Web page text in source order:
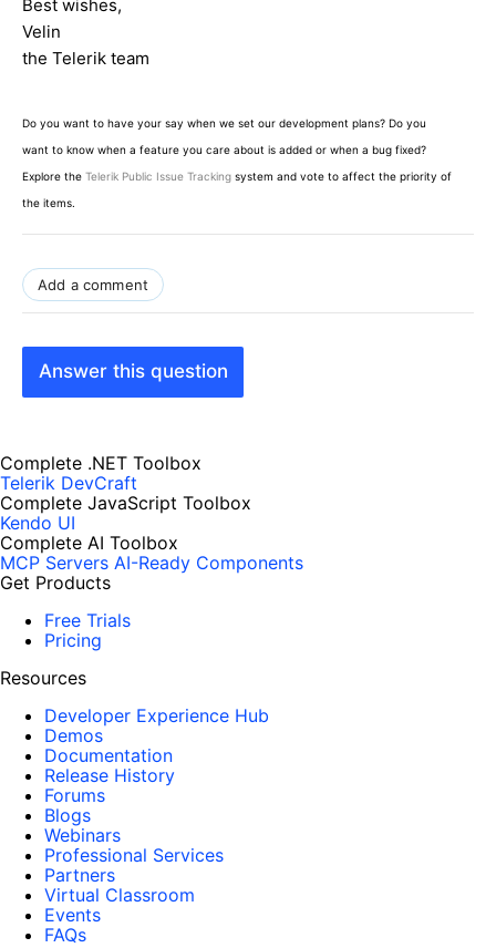
Best wishes,
Velin
the Telerik team
Do you want to have your say when we set our development plans? Do you
want to know when a feature you care about is added or when a bug fixed?
Explore the Telerik Public Issue Tracking system and vote to affect the priority of
the items.
Add a comment
Answer this question
Complete .NET Toolbox
Telerik DevCraft
Complete JavaScript Toolbox
Kendo UI
Complete AI Toolbox
MCP Servers AI-Ready Components
Get Products
Free Trials
Pricing
Resources
Developer Experience Hub
Demos
Documentation
Release History
Forums
Blogs
Webinars
Professional Services
Partners
Virtual Classroom
Events
FAQs